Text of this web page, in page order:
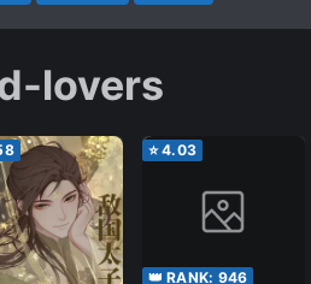
lovers
⭐4.03
👑 RANK: 946